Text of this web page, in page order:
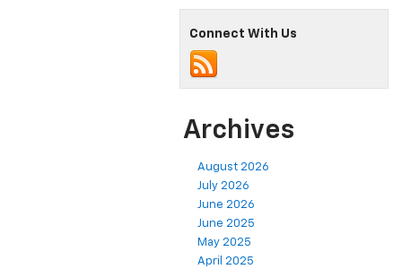
Connect With Us
Archives
August 2026
July 2026
June 2026
June 2025
May 2025
April 2025